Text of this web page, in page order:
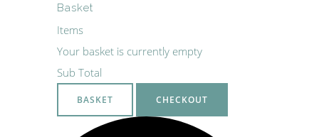
Basket
Items
Your basket is currently empty
Sub Total
BASKET CHECKOUT